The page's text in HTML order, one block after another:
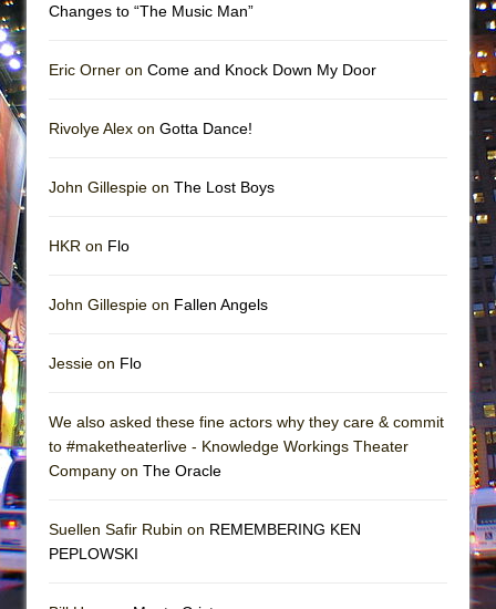
Changes to “The Music Man”
Eric Orner on Come and Knock Down My Door
Rivolye Alex on Gotta Dance!
John Gillespie on The Lost Boys
HKR on Flo
John Gillespie on Fallen Angels
Jessie on Flo
We also asked these fine actors why they care & commit
to #maketheaterlive - Knowledge Workings Theater
Company on The Oracle
Suellen Safir Rubin on REMEMBERING KEN
PEPLOWSKI